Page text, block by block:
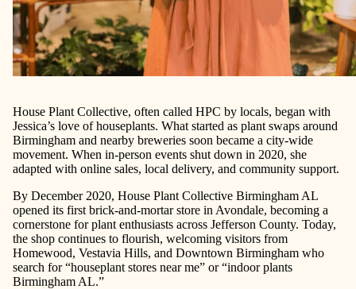
House Plant Collective, often called HPC by locals, began with
Jessica’s love of houseplants. What started as plant swaps around
Birmingham and nearby breweries soon became a city-wide
movement. When in-person events shut down in 2020, she
adapted with online sales, local delivery, and community support.
By December 2020, House Plant Collective Birmingham AL
opened its first brick-and-mortar store in Avondale, becoming a
cornerstone for plant enthusiasts across Jefferson County. Today,
the shop continues to flourish, welcoming visitors from
Homewood, Vestavia Hills, and Downtown Birmingham who
search for“houseplant stores near me” or“indoor plants
Birmingham AL.”